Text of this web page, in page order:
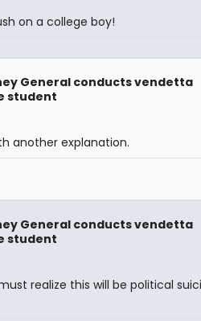
on a college boy!
General conducts vendetta
student
another explanation.
General conducts vendetta
student
realize this will be political